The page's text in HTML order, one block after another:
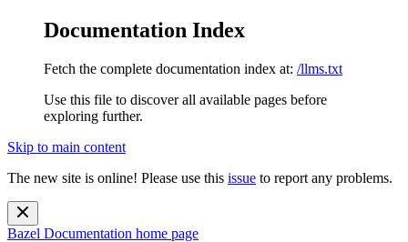
Documentation Index
Fetch the complete documentation index at: /llms.txt
Use this file to discover all available pages before
exploring further.
Skip to main content
The new site is online! Please use this issue to report any problems.
Bazel Documentation home page